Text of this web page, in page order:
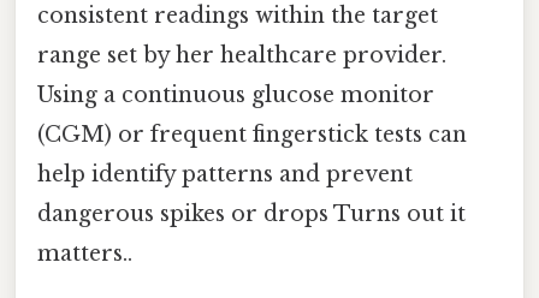
consistent readings within the target
range set by her healthcare provider.
Using a continuous glucose monitor
(CGM) or frequent fingerstick tests can
help identify patterns and prevent
dangerous spikes or drops Turns out it
matters..